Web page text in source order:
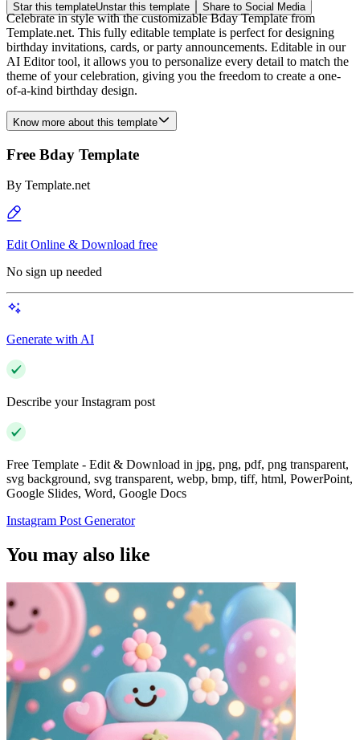
Star this templateUnstar this template Share to Social Media
Celebrate in style with the customizable Bday Template from
Template.net. This fully editable template is perfect for designing
birthday invitations, cards, or party announcements. Editable in our
AI Editor tool, it allows you to personalize every detail to match the
theme of your celebration, giving you the freedom to create a one-
of-a-kind birthday design.
Know more about this template
Free Bday Template
By Template.net
Edit Online & Download free
No sign up needed
Generate with AI
Describe your Instagram post
Free Template - Edit & Download in jpg, png, pdf, png transparent,
svg background, svg transparent, webp, bmp, tiff, html, PowerPoint,
Google Slides, Word, Google Docs
Instagram Post Generator
You may also like